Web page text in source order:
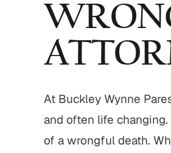
At Buckley Wynne
and often life
of a wrongful death.